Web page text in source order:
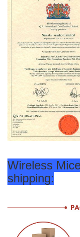
Wireless
shipping: